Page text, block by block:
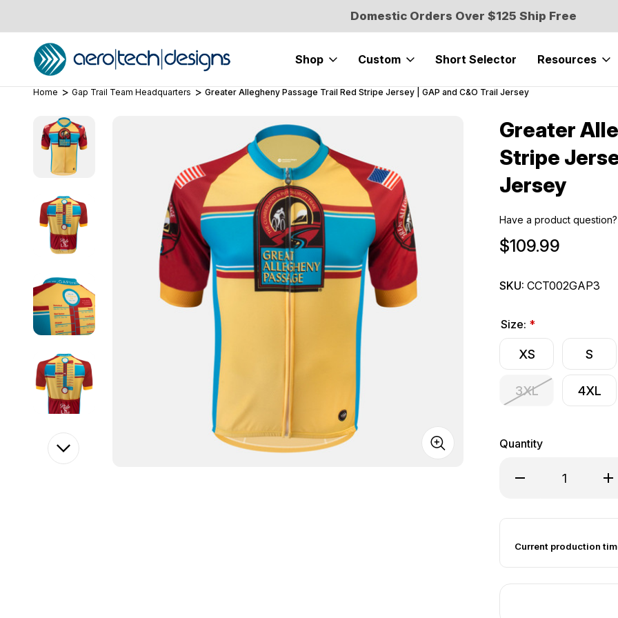
Domestic Orders Over $125 Ship Free
Shop Custom Short Selector Resources
Home Gap Trail Team Headquarters Greater Allegheny Passage Trail Red Stripe Jersey | GAP and C&O Trail Jersey
Greater
Stripe
Jersey
Have a product question?
$109.99
SKU: CCT002GAP3
Size: *
XS S
3XL 4XL
Quantity
Decrease Quantity
Current production